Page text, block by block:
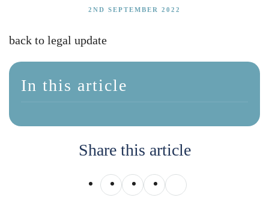
2ND SEPTEMBER 2022
back to legal update
In this article
Share this article